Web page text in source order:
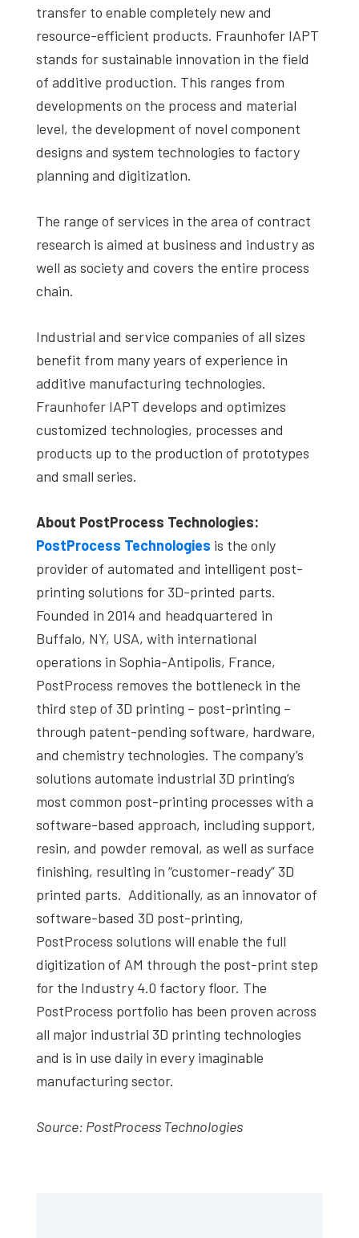
transfer to enable completely new and
resource-efficient products. Fraunhofer IAPT
stands for sustainable innovation in the field
of additive production. This ranges from
developments on the process and material
level, the development of novel component
designs and system technologies to factory
planning and digitization.
The range of services in the area of contract
research is aimed at business and industry as
well as society and covers the entire process
chain.
Industrial and service companies of all sizes
benefit from many years of experience in
additive manufacturing technologies.
Fraunhofer IAPT develops and optimizes
customized technologies, processes and
products up to the production of prototypes
and small series.
About PostProcess Technologies:
PostProcess Technologies is the only
provider of automated and intelligent post-
printing solutions for 3D-printed parts.
Founded in 2014 and headquartered in
Buffalo, NY, USA, with international
operations in Sophia-Antipolis, France,
PostProcess removes the bottleneck in the
third step of 3D printing – post-printing –
through patent-pending software, hardware,
and chemistry technologies. The company’s
solutions automate industrial 3D printing’s
most common post-printing processes with a
software-based approach, including support,
resin, and powder removal, as well as surface
finishing, resulting in “customer-ready” 3D
printed parts. Additionally, as an innovator of
software-based 3D post-printing,
PostProcess solutions will enable the full
digitization of AM through the post-print step
for the Industry 4.0 factory floor. The
PostProcess portfolio has been proven across
all major industrial 3D printing technologies
and is in use daily in every imaginable
manufacturing sector.
Source: PostProcess Technologies